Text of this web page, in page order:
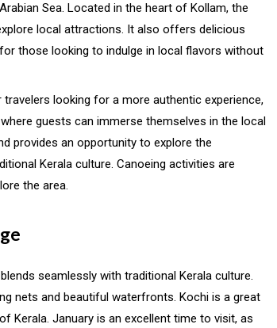
Sea. Located in the heart of Kollam, the
local attractions. It also offers delicious
those looking to indulge in local flavors without
travelers looking for a more authentic experience,
guests can immerse themselves in the local
provides an opportunity to explore the
Kerala culture. Canoeing activities are
the area.
seamlessly with traditional Kerala culture.
nets and beautiful waterfronts. Kochi is a great
of Kerala. January is an excellent time to visit, as